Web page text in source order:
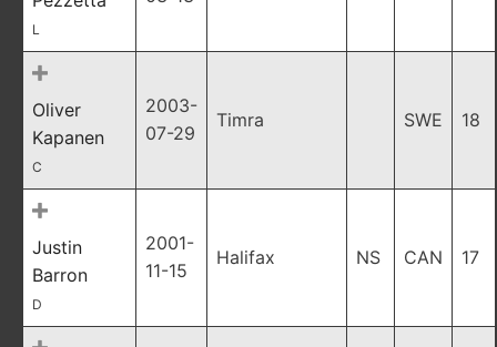
L
Oliver
Kapanen
C
2003-
07-29
Timra SWE 18
Justin
Barron
D
2001-
11-15
Halifax NS CAN 17